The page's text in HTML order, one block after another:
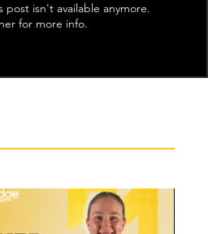
isn't available anymore.
for more info.